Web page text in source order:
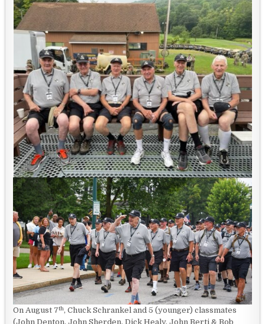
On August 7th, Chuck Schrankel and 5 (younger) classmates
(John Denton, John Sherden, Dick Healy, John Berti & Bob